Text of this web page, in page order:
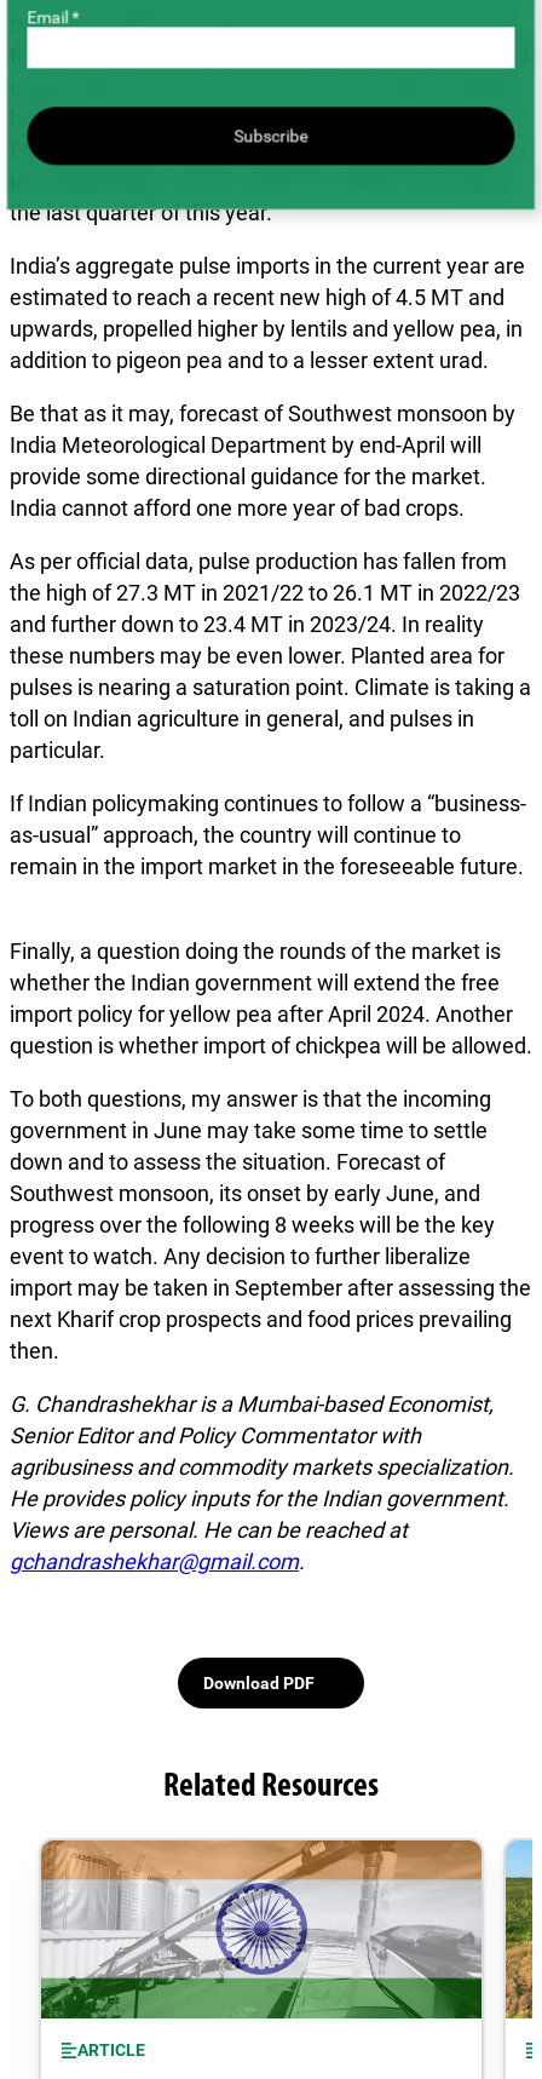
next six months? By April, the actual harvest size and
holds the key. El Niño is fading rapidly, making way for
El Niño-Southern Oscillation (ENSO) neutral conditions
the last quarter of this year.
India’s aggregate pulse imports in the current year are
estimated to reach a recent new high of 4.5 MT and
upwards, propelled higher by lentils and yellow pea, in
addition to pigeon pea and to a lesser extent urad.
Be that as it may, forecast of Southwest monsoon by
India Meteorological Department by end-April will
provide some directional guidance for the market.
India cannot afford one more year of bad crops.
As per official data, pulse production has fallen from
the high of 27.3 MT in 2021/22 to 26.1 MT in 2022/23
and further down to 23.4 MT in 2023/24. In reality
these numbers may be even lower. Planted area for
pulses is nearing a saturation point. Climate is taking a
toll on Indian agriculture in general, and pulses in
particular.
If Indian policymaking continues to follow a “business-
as-usual” approach, the country will continue to
remain in the import market in the foreseeable future.
Finally, a question doing the rounds of the market is
whether the Indian government will extend the free
import policy for yellow pea after April 2024. Another
question is whether import of chickpea will be allowed.
To both questions, my answer is that the incoming
government in June may take some time to settle
down and to assess the situation. Forecast of
Southwest monsoon, its onset by early June, and
progress over the following 8 weeks will be the key
event to watch. Any decision to further liberalize
import may be taken in September after assessing the
next Kharif crop prospects and food prices prevailing
then.
G. Chandrashekhar is a Mumbai-based Economist,
Senior Editor and Policy Commentator with
agribusiness and commodity markets specialization.
He provides policy inputs for the Indian government.
Views are personal. He can be reached at
gchandrashekhar@gmail.com.
Download PDF
Related Resources
ARTICLE
Email *
Subscribe